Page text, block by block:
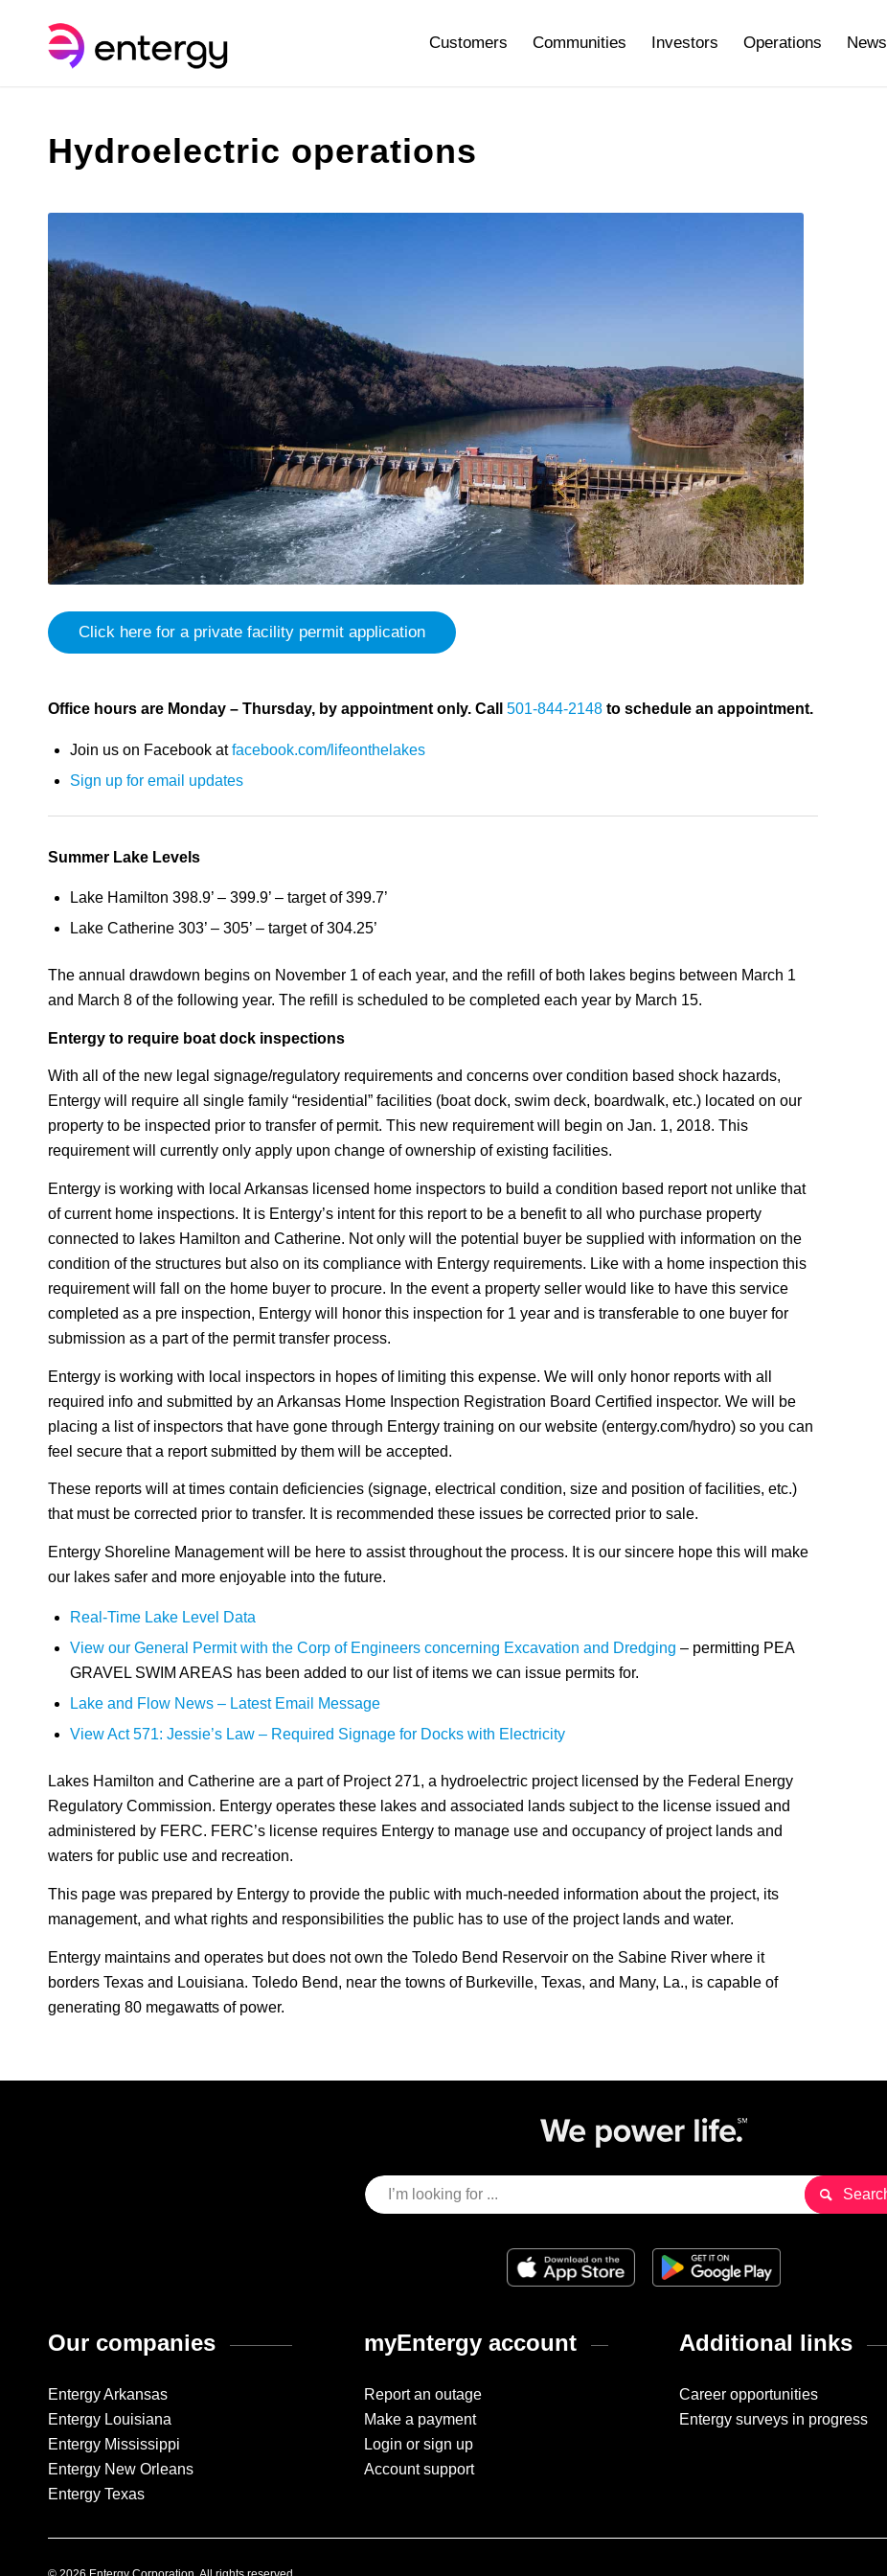
Customers Communities Investors Operations News
Hydroelectric operations
Click here for a private facility permit application
Office hours are Monday – Thursday, by appointment only. Call 501-844-2148 to schedule an appointment.
Join us on Facebook atfacebook.com/lifeonthelakes
Sign up for email updates
Summer Lake Levels
Lake Hamilton 398.9’ – 399.9’ – target of 399.7’
Lake Catherine 303’ – 305’ – target of 304.25’
The annual drawdown begins on November 1 of each year, and the refill of both lakes begins between March 1
and March 8 of the following year. The refill is scheduled to be completed each year by March 15.
Entergy to require boat dock inspections
With all of the new legal signage/regulatory requirements and concerns over condition based shock hazards,
Entergy will require all single family “residential” facilities (boat dock, swim deck, boardwalk, etc.) located on our
property to be inspected prior to transfer of permit. This new requirement will begin on Jan. 1, 2018. This
requirement will currently only apply upon change of ownership of existing facilities.
Entergy is working with local Arkansas licensed home inspectors to build a condition based report not unlike that
of current home inspections. It is Entergy’s intent for this report to be a benefit to all who purchase property
connected to lakes Hamilton and Catherine. Not only will the potential buyer be supplied with information on the
condition of the structures but also on its compliance with Entergy requirements. Like with a home inspection this
requirement will fall on the home buyer to procure. In the event a property seller would like to have this service
completed as a pre inspection, Entergy will honor this inspection for 1 year and is transferable to one buyer for
submission as a part of the permit transfer process.
Entergy is working with local inspectors in hopes of limiting this expense. We will only honor reports with all
required info and submitted by an Arkansas Home Inspection Registration Board Certified inspector. We will be
placing a list of inspectors that have gone through Entergy training on our website (entergy.com/hydro) so you can
feel secure that a report submitted by them will be accepted.
These reports will at times contain deficiencies (signage, electrical condition, size and position of facilities, etc.)
that must be corrected prior to transfer. It is recommended these issues be corrected prior to sale.
Entergy Shoreline Management will be here to assist throughout the process. It is our sincere hope this will make
our lakes safer and more enjoyable into the future.
Real-Time Lake Level Data
View our General Permit with the Corp of Engineers concerning Excavation and Dredging – permitting PEA
GRAVEL SWIM AREAS has been added to our list of items we can issue permits for.
Lake and Flow News – Latest Email Message
View Act 571: Jessie’s Law – Required Signage for Docks with Electricity
Lakes Hamilton and Catherine are a part of Project 271, a hydroelectric project licensed by the Federal Energy
Regulatory Commission. Entergy operates these lakes and associated lands subject to the license issued and
administered by FERC. FERC’s license requires Entergy to manage use and occupancy of project lands and
waters for public use and recreation.
This page was prepared by Entergy to provide the public with much-needed information about the project, its
management, and what rights and responsibilities the public has to use of the project lands and water.
Entergy maintains and operates but does not own the Toledo Bend Reservoir on the Sabine River where it
borders Texas and Louisiana. Toledo Bend, near the towns of Burkeville, Texas, and Many, La., is capable of
generating 80 megawatts of power.
Our companies
Entergy Arkansas
Entergy Louisiana
Entergy Mississippi
Entergy New Orleans
Entergy Texas
myEntergy account
Report an outage
Make a payment
Login or sign up
Account support
Additional links
Career opportunities
Entergy surveys in progress